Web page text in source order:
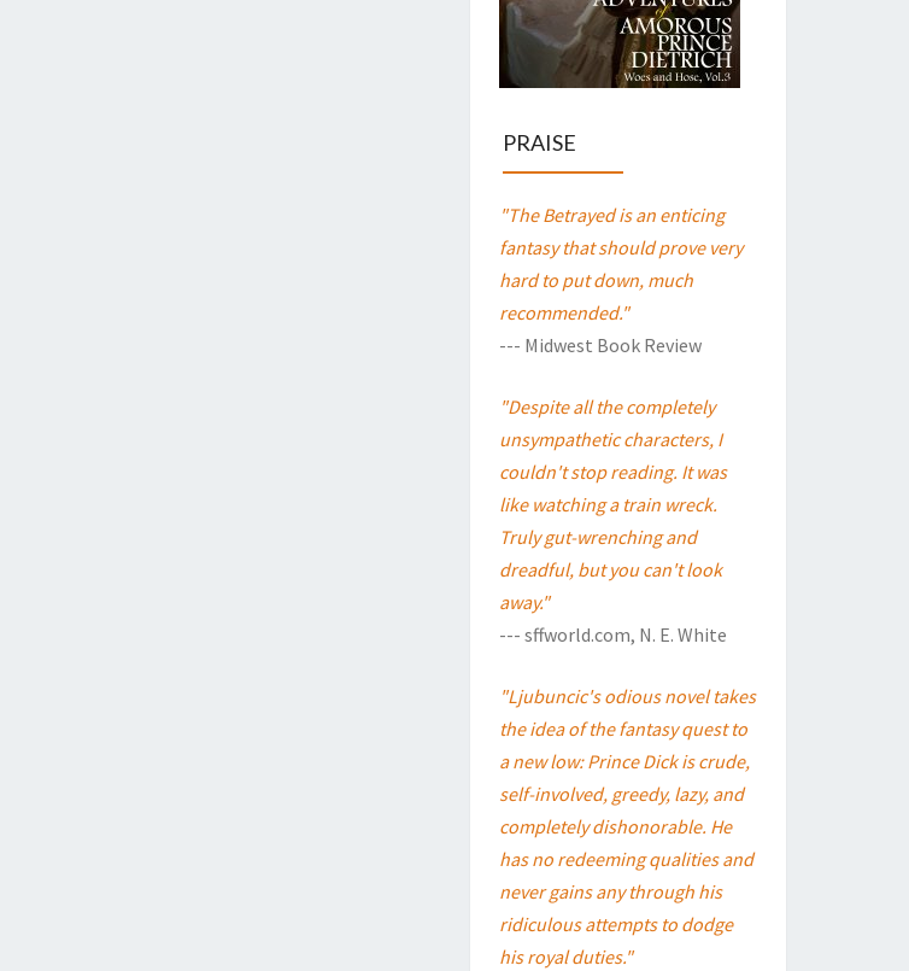
PRAISE
"The Betrayed is an enticing
fantasy that should prove very
hard to put down, much
recommended."
--- Midwest Book Review
"Despite all the completely
unsympathetic characters, I
couldn't stop reading. It was
like watching a train wreck.
Truly gut-wrenching and
dreadful, but you can't look
away."
--- sffworld.com, N. E. White
"Ljubuncic's odious novel takes
the idea of the fantasy quest to
a new low: Prince Dick is crude,
self-involved, greedy, lazy, and
completely dishonorable. He
has no redeeming qualities and
never gains any through his
ridiculous attempts to dodge
his royal duties."